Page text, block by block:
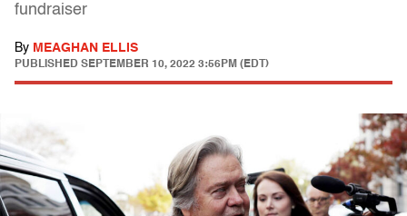
fundraiser
By MEAGHAN ELLIS
PUBLISHED SEPTEMBER 10, 2022 3:56PM (EDT)